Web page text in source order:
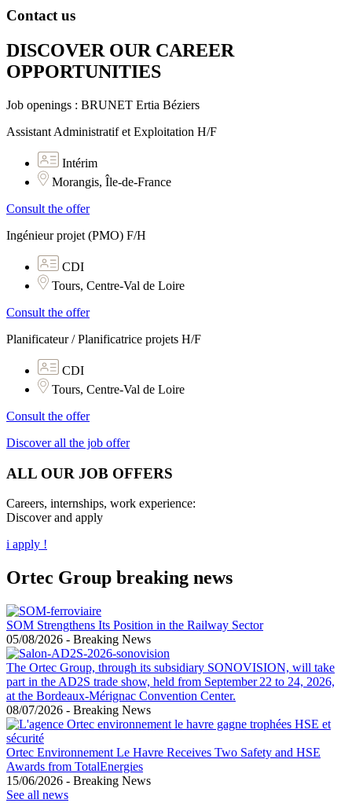
Contact us
DISCOVER OUR CAREER
OPPORTUNITIES​
Job openings : BRUNET Ertia Béziers
Assistant Administratif et Exploitation H/F
Intérim
Morangis, Île-de-France
Consult the offer
Ingénieur projet (PMO) F/H
CDI
Tours, Centre-Val de Loire
Consult the offer
Planificateur / Planificatrice projets H/F
CDI
Tours, Centre-Val de Loire
Consult the offer
Discover all the job offer
ALL OUR JOB OFFERS
Careers, internships, work experience:
Discover and apply
i apply !
Ortec Group breaking news
SOM Strengthens Its Position in the Railway Sector
05/08/2026 - Breaking News
The Ortec Group, through its subsidiary SONOVISION, will take
part in the AD2S trade show, held from September 22 to 24, 2026,
at the Bordeaux-Mérignac Convention Center.
08/07/2026 - Breaking News
Ortec Environnement Le Havre Receives Two Safety and HSE
Awards from TotalEnergies
15/06/2026 - Breaking News
See all news